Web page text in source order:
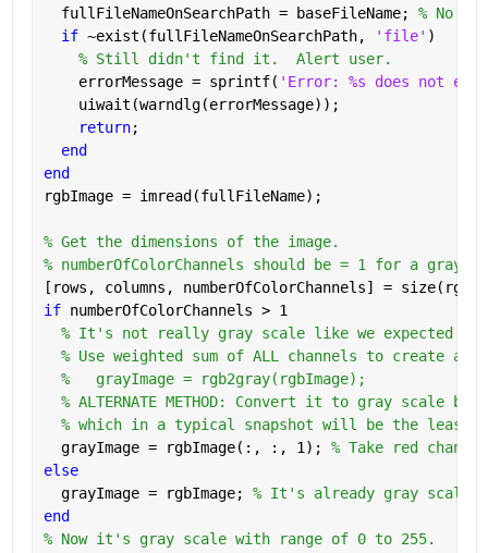
  fullFileNameOnSearchPath = baseFileName;
% No
if ~exist(fullFileNameOnSearchPath, 'file' )
% Still didn't find it.  Alert user.
    errorMessage = sprintf(
'Error: %s does not
    uiwait(warndlg(errorMessage));
return;
end
end
rgbImage = imread(fullFileName);
% Get the dimensions of the image.
% numberOfColorChannels should be = 1 for a gray
[rows, columns, numberOfColorChannels] =
if numberOfColorChannels > 1
% It's not really gray scale like we expected
% Use weighted sum of ALL channels to create a
%   grayImage = rgb2gray(rgbImage);
% ALTERNATE METHOD: Convert it to gray scale
% which in a typical snapshot will be the least
  grayImage = rgbImage(:, :, 1);
% Take red
else
  grayImage = rgbImage;
% It's already gray scale.
end
% Now it's gray scale with range of 0 to 255.